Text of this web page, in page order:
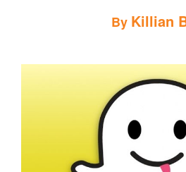
By Killian